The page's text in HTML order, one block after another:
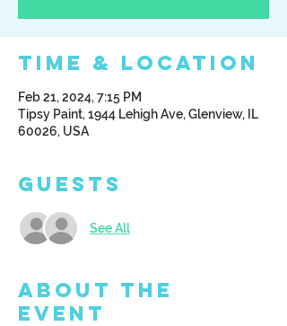
Time & Location
Feb 21, 2024, 7:15 PM
Tipsy Paint, 1944 Lehigh Ave, Glenview, IL
60026, USA
Guests
See All
About the
Event